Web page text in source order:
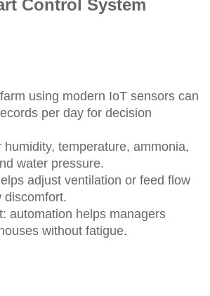
Control System
using modern IoT sensors can
per day for decision
humidity, temperature, ammonia,
water pressure.
adjust ventilation or feed flow
discomfort.
automation helps managers
without fatigue.